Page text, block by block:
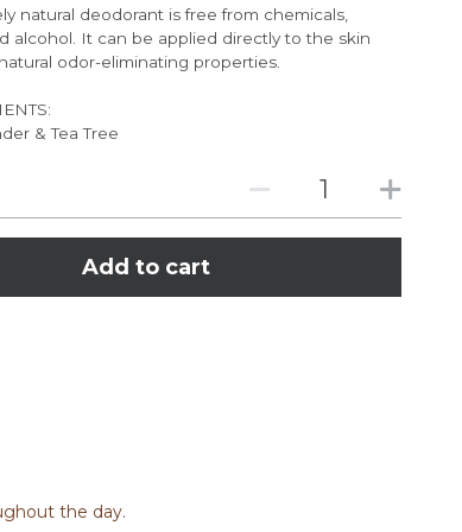
natural deodorant is free from chemicals,
alcohol. It can be applied directly to the skin
odor-eliminating properties.
& Tea Tree
Add to cart
neutralize unwanted body odors safely and effectively